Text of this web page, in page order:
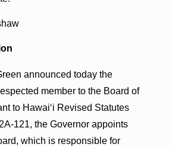
announced today the
member to the Board of
to Hawaiʻi Revised Statutes
121, the Governor appoints
which is responsible for